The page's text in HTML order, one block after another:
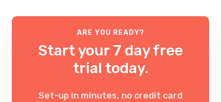
ARE YOU READY?
Start your 7 day free
trial today.
Set-up in minutes, no credit card